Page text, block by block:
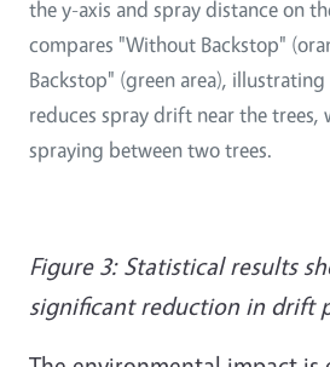
the y-axis and spray distance on
compares "Without Backstop"
Backstop" (green area),
reduces spray drift near the trees,
spraying between two trees.
Figure 3: Statistical results
significant reduction in drift